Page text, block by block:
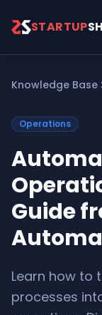
STARTUP
Knowledge Base
Operations
Guide
Learn how to
processes